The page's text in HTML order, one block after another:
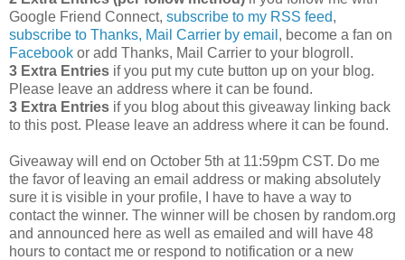
Google Friend Connect, subscribe to my RSS feed,
subscribe to Thanks, Mail Carrier by email , become a fan on
Facebook or add Thanks, Mail Carrier to your blogroll.
3 Extra Entries if you put my cute button up on your blog.
Please leave an address where it can be found.
3 Extra Entries if you blog about this giveaway linking back
to this post. Please leave an address where it can be found.
Giveaway will end on October 5th at 11:59pm CST. Do me
the favor of leaving an email address or making absolutely
sure it is visible in your profile, I have to have a way to
contact the winner. The winner will be chosen by random.org
and announced here as well as emailed and will have 48
hours to contact me or respond to notification or a new